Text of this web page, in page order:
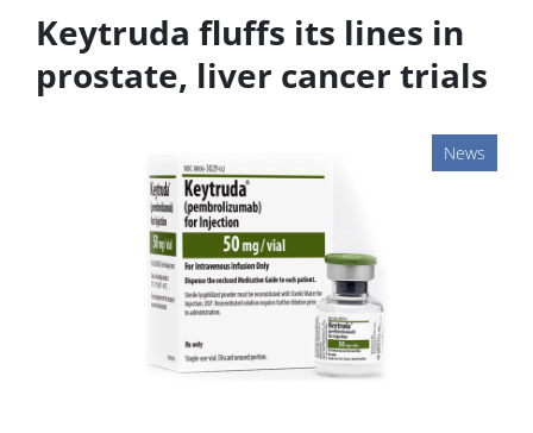
Keytruda fluffs its lines in
prostate, liver cancer trials
News